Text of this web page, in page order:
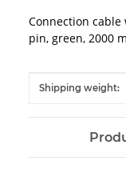
Connection
pin, green, 2000
Item
Value
Shipping weight: